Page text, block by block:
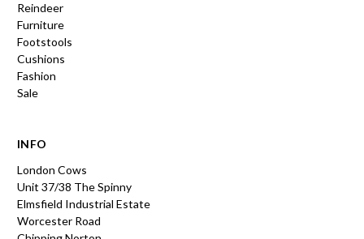
Reindeer
Furniture
Footstools
Cushions
Fashion
Sale
INFO
London Cows
Unit 37/38 The Spinny
Elmsfield Industrial Estate
Worcester Road